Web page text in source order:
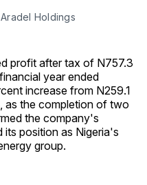
Holdings
profit after tax of N757.3
year ended
increase from N259.1
as the completion of two
the company's
its position as Nigeria's
group.